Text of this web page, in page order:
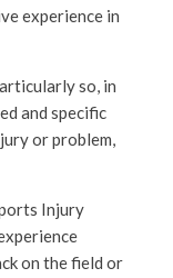
experience in
so, in
and specific
or problem,
Injury
on the field or